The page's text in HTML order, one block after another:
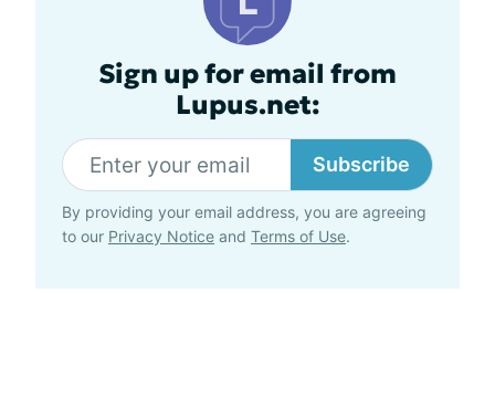
Sign up for email from
Lupus.net:
Subscribe
By providing your email address, you are agreeing
to our Privacy Notice and Terms of Use.